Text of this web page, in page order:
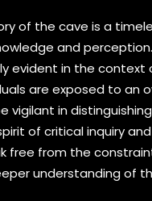
of the cave is a
and
evident in the context
are exposed to an
vigilant in
of critical inquiry
free from the
understanding of